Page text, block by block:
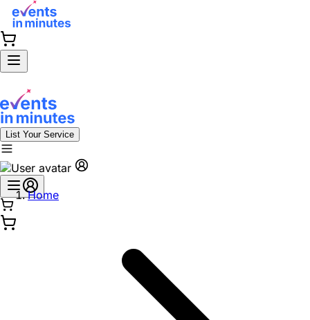
List Your Service
Home